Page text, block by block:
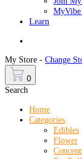
MyVibe
Learn
My Store - Change
0
Search
Home
Categories
Edibles
Flower